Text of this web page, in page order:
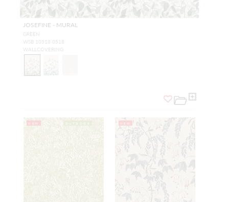
JOSEFINE - MURAL
GREEN
WSB 10518 0518
WALLCOVERING
NEW OUTDOOR NEW